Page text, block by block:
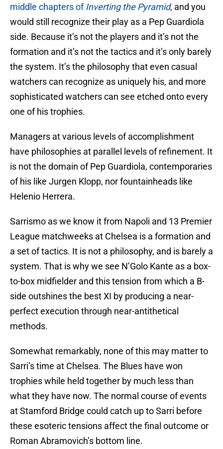
middle chapters of Inverting the Pyramid, and you
would still recognize their play as a Pep Guardiola
side. Because it’s not the players and it’s not the
formation and it’s not the tactics and it’s only barely
the system. It’s the philosophy that even casual
watchers can recognize as uniquely his, and more
sophisticated watchers can see etched onto every
one of his trophies.
Managers at various levels of accomplishment
have philosophies at parallel levels of refinement. It
is not the domain of Pep Guardiola, contemporaries
of his like Jurgen Klopp, nor fountainheads like
Helenio Herrera.
Sarrismo as we know it from Napoli and 13 Premier
League matchweeks at Chelsea is a formation and
a set of tactics. It is not a philosophy, and is barely a
system. That is why we see N’Golo Kante as a box-
to-box midfielder and this tension from which a B-
side outshines the best XI by producing a near-
perfect execution through near-antithetical
methods.
Somewhat remarkably, none of this may matter to
Sarri’s time at Chelsea. The Blues have won
trophies while held together by much less than
what they have now. The normal course of events
at Stamford Bridge could catch up to Sarri before
these esoteric tensions affect the final outcome or
Roman Abramovich’s bottom line.